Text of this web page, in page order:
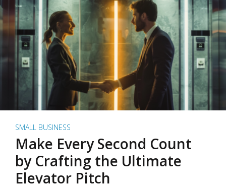
SMALL BUSINESS
Make Every Second Count
by Crafting the Ultimate
Elevator Pitch